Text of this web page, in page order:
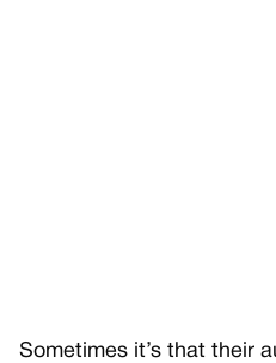
Sometimes it’s that their